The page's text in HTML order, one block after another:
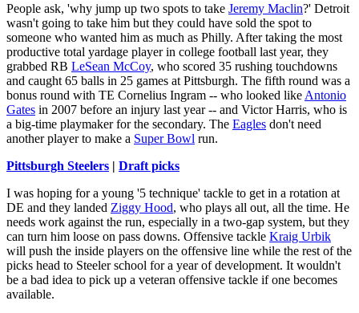
People ask, 'why jump up two spots to take Jeremy Maclin?' Detroit
wasn't going to take him but they could have sold the spot to
someone who wanted him as much as Philly. After taking the most
productive total yardage player in college football last year, they
grabbed RB LeSean McCoy, who scored 35 rushing touchdowns
and caught 65 balls in 25 games at Pittsburgh. The fifth round was a
bonus round with TE Cornelius Ingram -- who looked like Antonio
Gates in 2007 before an injury last year -- and Victor Harris, who is
a big-time playmaker for the secondary. The Eagles don't need
another player to make a Super Bowl run.
Pittsburgh Steelers | Draft picks
I was hoping for a young '5 technique' tackle to get in a rotation at
DE and they landed Ziggy Hood, who plays all out, all the time. He
needs work against the run, especially in a two-gap system, but they
can turn him loose on pass downs. Offensive tackle Kraig Urbik
will push the inside players on the offensive line while the rest of the
picks head to Steeler school for a year of development. It wouldn't
be a bad idea to pick up a veteran offensive tackle if one becomes
available.